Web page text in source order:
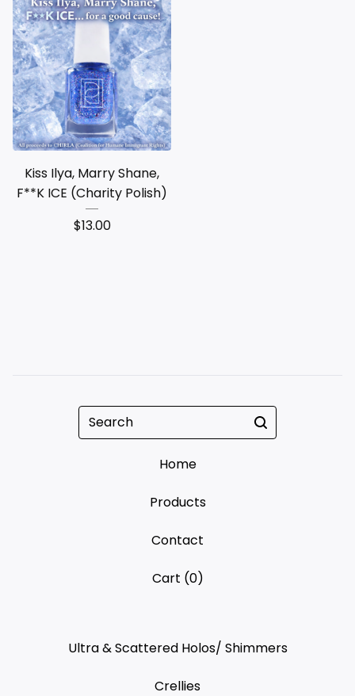
Kiss Ilya, Marry Shane,
F**K ICE (Charity Polish)
$13.00
Search
Home
Products
Contact
Cart (0)
Ultra & Scattered Holos/ Shimmers
Crellies